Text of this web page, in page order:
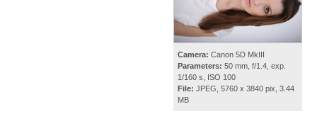
Camera: Canon 5D MkIII
Parameters: 50 mm, f/1.4, exp.
1/160 s, ISO 100
File: JPEG, 5760 x 3840 pix, 3.44
MB